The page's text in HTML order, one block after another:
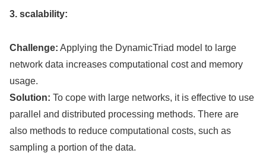
3. scalability:
Challenge: Applying the DynamicTriad model to large
network data increases computational cost and memory
usage.
Solution: To cope with large networks, it is effective to use
parallel and distributed processing methods. There are
also methods to reduce computational costs, such as
sampling a portion of the data.